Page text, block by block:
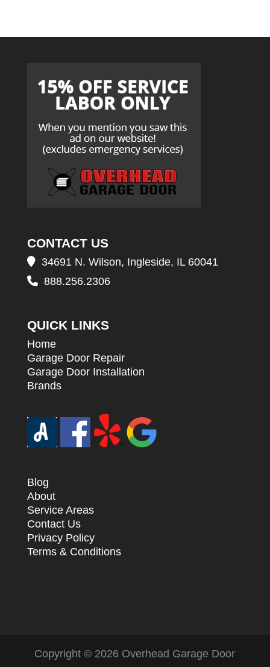
CONTACT US
34691 N. Wilson, Ingleside, IL 60041
888.256.2306
QUICK LINKS
Home
Garage Door Repair
Garage Door Installation
Brands
Blog
About
Service Areas
Contact Us
Privacy Policy
Terms & Conditions
Copyright © 2026 Overhead Garage Door